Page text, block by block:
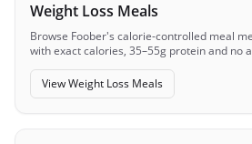
Weight Loss Meals
Browse Foober's calorie-controlled meal
with exact calories, 35–55g protein and no
ViewWeight Loss Meals